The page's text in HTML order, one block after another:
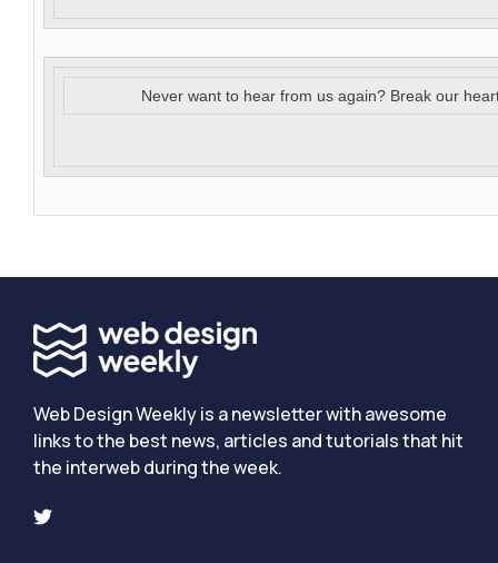
Never want to hear from us again? Break our
Web Design Weekly is a newsletter with awesome
links to the best news, articles and tutorials that hit
the interweb during the week.